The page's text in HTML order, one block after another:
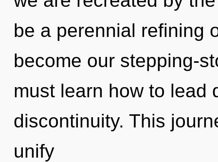
be a perennial refining
become our stepping-
must learn how to lead
discontinuity. This
unify